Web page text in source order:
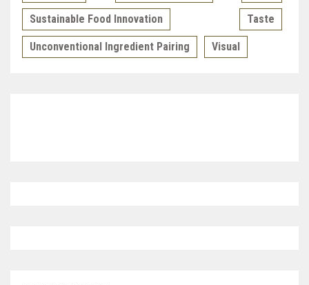
Sustainable Food Innovation Taste
Unconventional Ingredient Pairing Visual